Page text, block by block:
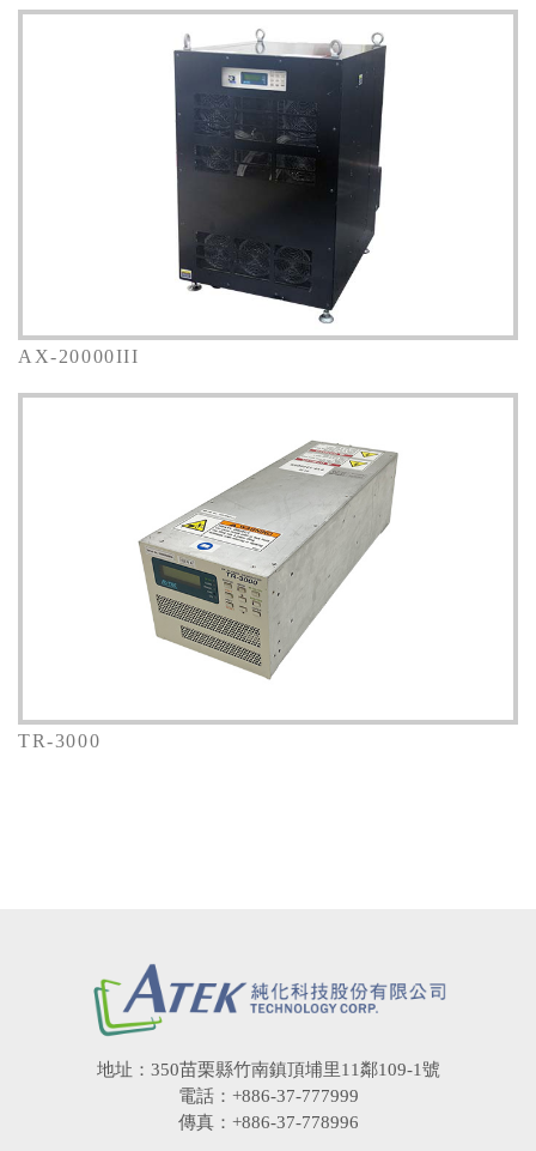
AX-20000III
TR-3000
地址：350苗栗縣竹南鎮頂埔里11鄰109-1號
電話：+886-37-777999
傳真：+886-37-778996